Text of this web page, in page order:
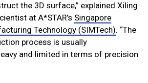
the 3D surface,” explained Xiling
at A*STAR’s Singapore
Technology (SIMTech). “The
process is usually
and limited in terms of precision